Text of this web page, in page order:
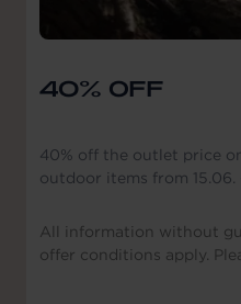
40% OFF
40% off the outlet price
outdoor items from 15.06.
All information without
offer conditions apply.